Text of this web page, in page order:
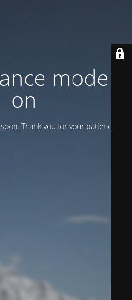
mode is
on
Thank you for your patience!